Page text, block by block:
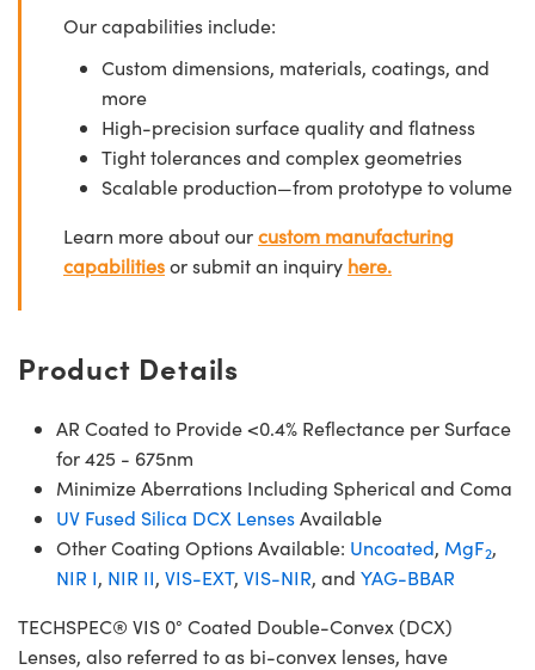
Our capabilities include:
Custom dimensions, materials, coatings, and
more
High-precision surface quality and flatness
Tight tolerances and complex geometries
Scalable production—from prototype to volume
Learn more about ourcustom manufacturing
capabilitiesor submit an inquiry here.
Product Details
AR Coated to Provide <0.4% Reflectance per Surface
for 425 - 675nm
Minimize Aberrations Including Spherical and Coma
UV Fused Silica DCX LensesAvailable
Other Coating Options Available: Uncoated, MgF2,
NIR I, NIR II, VIS-EXT, VIS-NIR, and YAG-BBAR
TECHSPEC® VIS 0° Coated Double-Convex (DCX)
Lenses, also referred to as bi-convex lenses, have